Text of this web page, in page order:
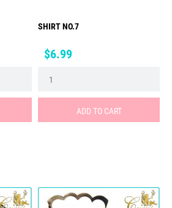
SHIRT NO.7
Price
$6.99
ADD TO CART